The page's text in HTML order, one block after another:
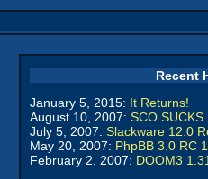
Recent
January 5, 2015: It Returns!
August 10, 2007: SCO SUCKS
July 5, 2007: Slackware 12.0
May 20, 2007: PhpBB 3.0 RC
February 2, 2007: DOOM3